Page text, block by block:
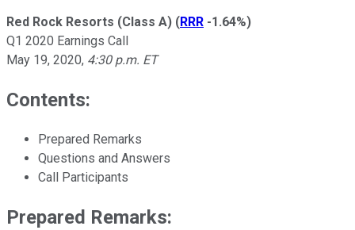
Red Rock Resorts (Class A) (RRR -1.64%)
Q1 2020 Earnings Call
May 19, 2020, 4:30 p.m. ET
Contents:
Prepared Remarks
Questions and Answers
Call Participants
Prepared Remarks: